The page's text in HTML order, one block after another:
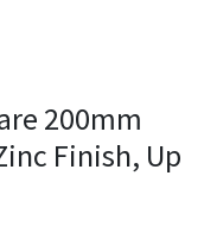
200mm
Finish, Up